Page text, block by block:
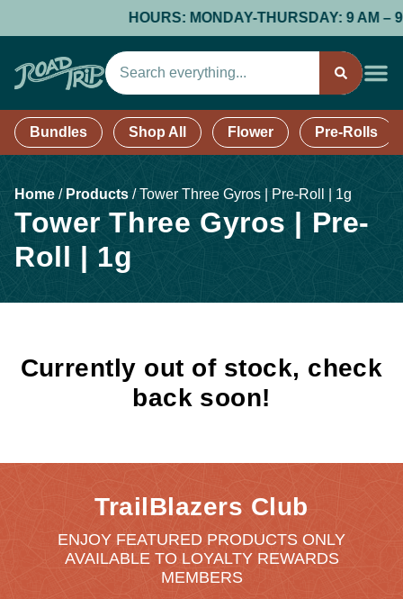
HOURS: MONDAY-THURSDAY: 9 AM –
Bundles Shop All Flower Pre-Rolls
Home / Products /Tower Three Gyros | Pre-Roll | 1g
Tower Three Gyros | Pre-
Roll | 1g
Currently out of stock, check
back soon!
TrailBlazers Club
ENJOY FEATURED PRODUCTS ONLY
AVAILABLE TO LOYALTY REWARDS
MEMBERS